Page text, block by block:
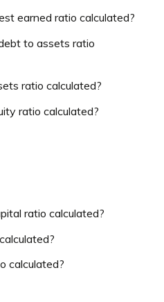
earned ratio calculated?
to assets ratio
ratio calculated?
ratio calculated?
ratio calculated?
calculated?